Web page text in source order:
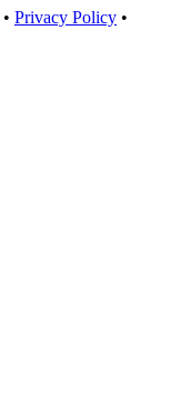
• Privacy Policy •